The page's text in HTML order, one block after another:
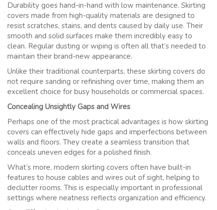
Durability goes hand-in-hand with low maintenance. Skirting
covers made from high-quality materials are designed to
resist scratches, stains, and dents caused by daily use. Their
smooth and solid surfaces make them incredibly easy to
clean. Regular dusting or wiping is often all that’s needed to
maintain their brand-new appearance.
Unlike their traditional counterparts, these skirting covers do
not require sanding or refinishing over time, making them an
excellent choice for busy households or commercial spaces.
Concealing Unsightly Gaps and Wires
Perhaps one of the most practical advantages is how skirting
covers can effectively hide gaps and imperfections between
walls and floors. They create a seamless transition that
conceals uneven edges for a polished finish.
What’s more, modern skirting covers often have built-in
features to house cables and wires out of sight, helping to
declutter rooms. This is especially important in professional
settings where neatness reflects organization and efficiency.